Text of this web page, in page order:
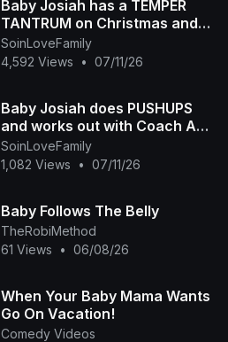
Baby Josiah has a TEMPER
TANTRUM on Christmas and
Daddy Ap tells the story of
why he is so spoiled
SoinLoveFamily
4,592 Views
• 07/11/26
Baby Josiah does PUSHUPS
and works out with Coach Ap
and Mama Diva
SoinLoveFamily
1,082 Views
• 07/11/26
Baby Follows The Belly
TheRobiMethod
61 Views
• 06/08/26
When Your Baby Mama Wants
Go On Vacation!
Comedy Videos